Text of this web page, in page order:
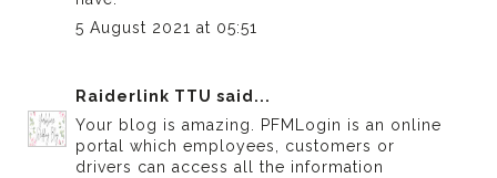
5 August 2021 at 05:51
Raiderlink TTU said...
Your blog is amazing. PFMLogin is an online
portal which employees, customers or
drivers can access all the information